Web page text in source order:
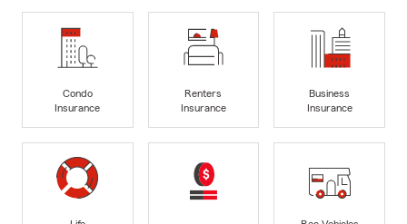
Condo
Insurance
Renters
Insurance
Business
Insurance